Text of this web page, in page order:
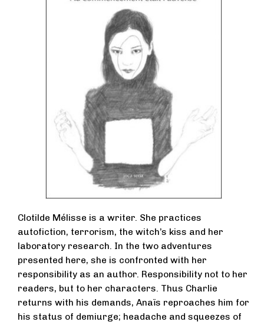
Clotilde Mélisse is a writer. She practices
autofiction, terrorism, the witch’s kiss and her
laboratory research. In the two adventures
presented here, she is confronted with her
responsibility as an author. Responsibility not to her
readers, but to her characters. Thus Charlie
returns with his demands, Anaïs reproaches him for
his status of demiurge; headache and squeezes of